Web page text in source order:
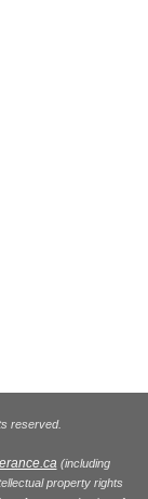
reserved.
(including
property rights